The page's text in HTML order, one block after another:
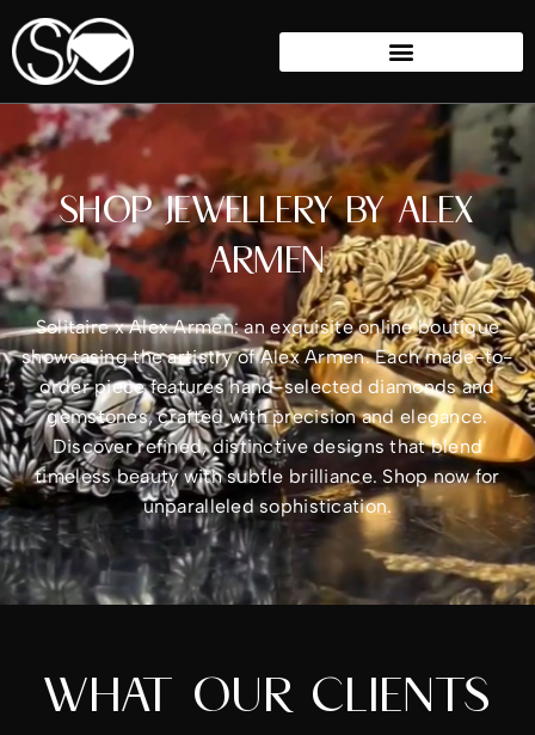
SHOP JEWELLERY BY ALEX
ARMEN
Solitaire x Alex Armen: an exquisite online boutique
showcasing the artistry of Alex Armen. Each made-to-
order piece features hand-selected diamonds and
gemstones, crafted with precision and elegance.
Discover refined, distinctive designs that blend
timeless beauty with subtle brilliance. Shop now for
unparalleled sophistication.
WHAT OUR CLIENTS